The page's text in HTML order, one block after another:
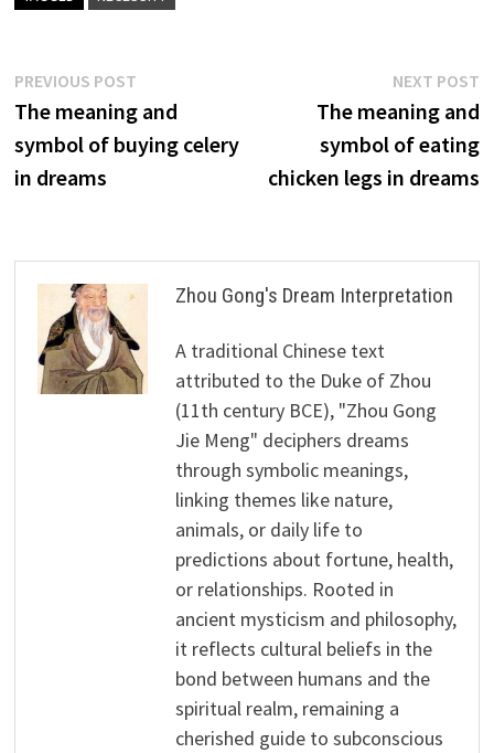
Post
navigation
PREVIOUS POSTPrevious
post:
The meaning and
symbol of buying celery
in dreams
NEXT POST
The meaning and
symbol of eating
chicken legs in dreams
Zhou Gong's Dream Interpretation
A traditional Chinese text
attributed to the Duke of Zhou
(11th century BCE), "Zhou Gong
Jie Meng" deciphers dreams
through symbolic meanings,
linking themes like nature,
animals, or daily life to
predictions about fortune, health,
or relationships. Rooted in
ancient mysticism and philosophy,
it reflects cultural beliefs in the
bond between humans and the
spiritual realm, remaining a
cherished guide to subconscious